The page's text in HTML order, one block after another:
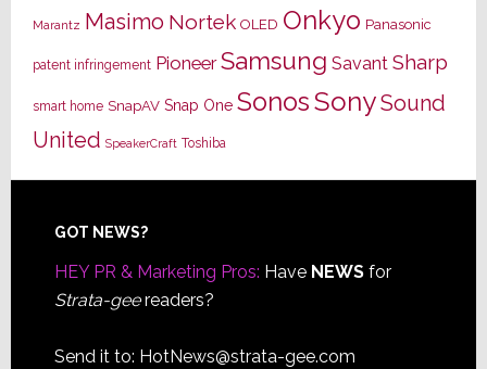
Marantz Masimo Nortek OLED Onkyo Panasonic
patent infringement Pioneer Samsung Savant Sharp
smart home SnapAV Snap One SonosSonySound
United SpeakerCraft Toshiba
Footer
GOT NEWS?
HEY PR & Marketing Pros: Have NEWSfor
Strata-geereaders?
Send it to: HotNews@strata-gee.com